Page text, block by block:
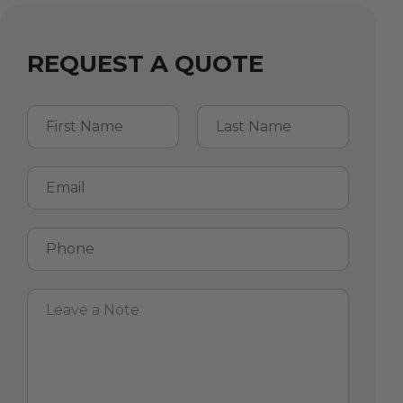
REQUEST A QUOTE